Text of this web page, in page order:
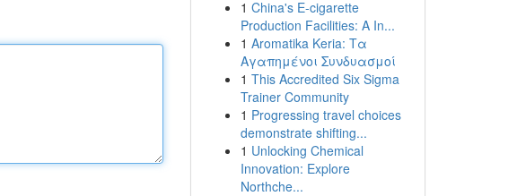
1 China's E-cigarette
Production Facilities: A In...
1 Aromatika Keria: Τα
Αγαπημένοι Συνδυασμοί
1 This Accredited Six Sigma
Trainer Community
1 Progressing travel choices
demonstrate shifting...
1 Unlocking Chemical
Innovation: Explore
Northche...